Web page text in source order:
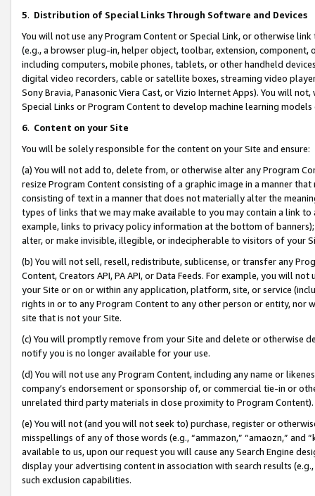
5. Distribution of Special Links Through Software and Devices
You will not use any Program Content or Special Link, or otherwise
(e.g., a browser plug-in, helper object, toolbar, extension,
including computers, mobile phones, tablets, or other handheld
digital video recorders, cable or satellite boxes, streaming video
Sony Bravia, Panasonic Viera Cast, or Vizio Internet Apps). You will
Special Links or Program Content to develop machine learning
6. Content on your Site
You will be solely responsible for the content on your Site and ensure:
(a) You will not add to, delete from, or otherwise alter any Program
resize Program Content consisting of a graphic image in a manner
consisting of text in a manner that does not materially alter the
types of links that we may make available to you may contain a link
example, links to privacy policy information at the bottom of
alter, or make invisible, illegible, or indecipherable to visitors of your
(b) You will not sell, resell, redistribute, sublicense, or transfer any
Content, Creators API, PA API, or Data Feeds. For example, you will
your Site or on or within any application, platform, site, or service
rights in or to any Program Content to any other person or entity, nor
site that is not your Site.
(c) You will promptly remove from your Site and delete or otherwise
notify you is no longer available for your use.
(d) You will not use any Program Content, including any name or
company’s endorsement or sponsorship of, or commercial tie-in or
unrelated third party materials in close proximity to Program Content).
(e) You will not (and you will not seek to) purchase, register or
misspellings of any of those words (e.g., “ammazon,” “amaozn,” and
available to us, upon our request you will cause any Search Engine
display your advertising content in association with search results
such exclusion capabilities.